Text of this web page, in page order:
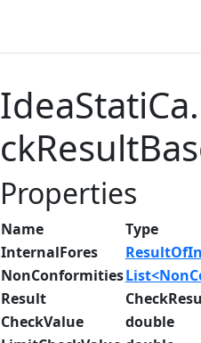
Properties
Name Type
InternalFores
NonConformities
Result
CheckValue
double